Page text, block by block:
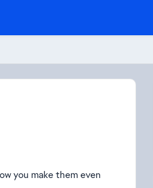
you make them even